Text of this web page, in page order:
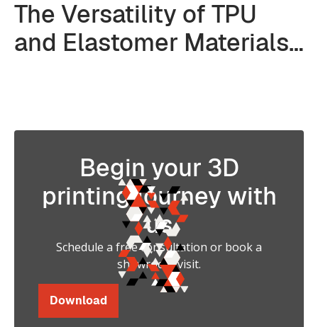
The Versatility of TPU
and Elastomer Materials
Begin your 3D
printing journey with
us
Schedule a free consultation or book a
showroom visit.
Download